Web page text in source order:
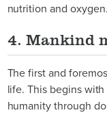
nutrition and oxygen.
4. Mankind
The first and
life. This begins
humanity through